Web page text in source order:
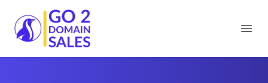
Go2DomainSales